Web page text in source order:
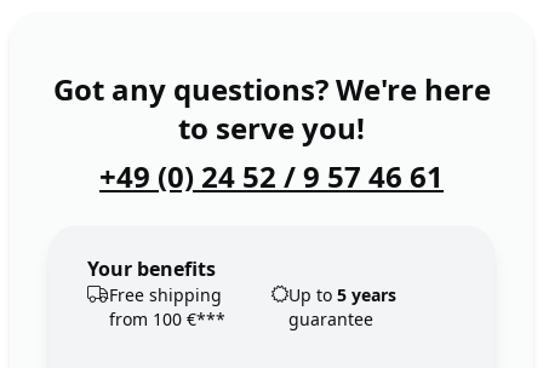
Got any questions? We're here
to serve you!
+49 (0) 24 52 / 9 57 46 61
Your benefits
Free shipping
from 100 €***
Up to 5 years
guarantee